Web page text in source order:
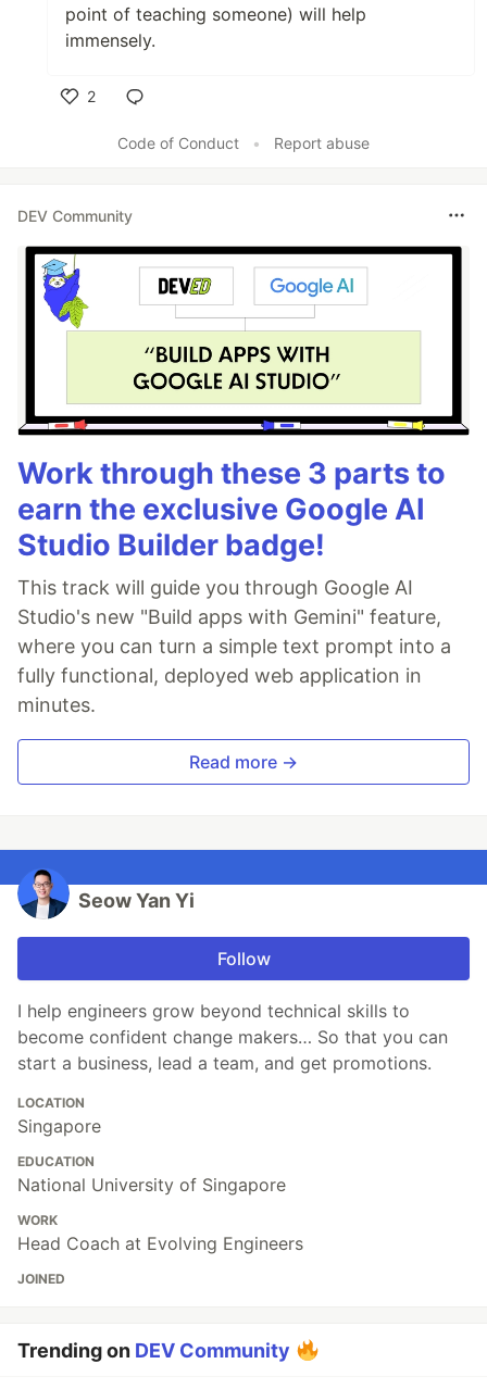
point of teaching someone) will help
immensely.
2
Code of Conduct
• Report abuse
DEV Community
Work through these 3 parts to
earn the exclusive Google AI
Studio Builder badge!
This track will guide you through Google AI
Studio's new "Build apps with Gemini" feature,
where you can turn a simple text prompt into a
fully functional, deployed web application in
minutes.
Read more →
Seow Yan Yi
Follow
I help engineers grow beyond technical skills to
become confident change makers… So that you can
start a business, lead a team, and get promotions.
LOCATION
Singapore
EDUCATION
National University of Singapore
WORK
Head Coach at Evolving Engineers
JOINED
Trending on DEV Community